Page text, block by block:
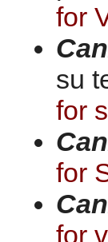
for
su
for
for
for